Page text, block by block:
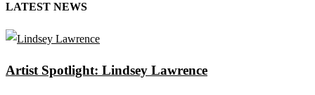
LATEST NEWS
Artist Spotlight: Lindsey Lawrence